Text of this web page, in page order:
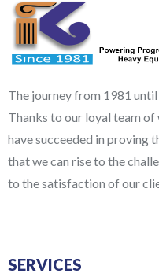
The journey from 1981
Thanks to our loyal team
have succeeded in proving
that we can rise to the
to the satisfaction of our
SERVICES